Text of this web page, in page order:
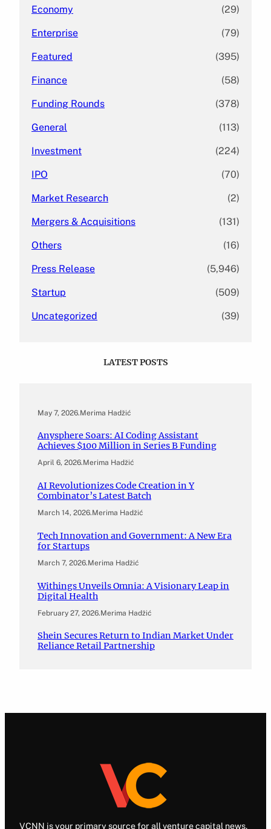
Economy (29)
Enterprise (79)
Featured (395)
Finance (58)
Funding Rounds (378)
General (113)
Investment (224)
IPO (70)
Market Research (2)
Mergers & Acquisitions (131)
Others (16)
Press Release (5,946)
Startup (509)
Uncategorized (39)
LATEST POSTS
May 7, 2026.Merima Hadžić
Anysphere Soars: AI Coding Assistant
Achieves $100 Million in Series B Funding
April 6, 2026.Merima Hadžić
AI Revolutionizes Code Creation in Y
Combinator’s Latest Batch
March 14, 2026.Merima Hadžić
Tech Innovation and Government: A New Era
for Startups
March 7, 2026.Merima Hadžić
Withings Unveils Omnia: A Visionary Leap in
Digital Health
February 27, 2026.Merima Hadžić
Shein Secures Return to Indian Market Under
Reliance Retail Partnership
VCNN is your primary source for all venture capital news.